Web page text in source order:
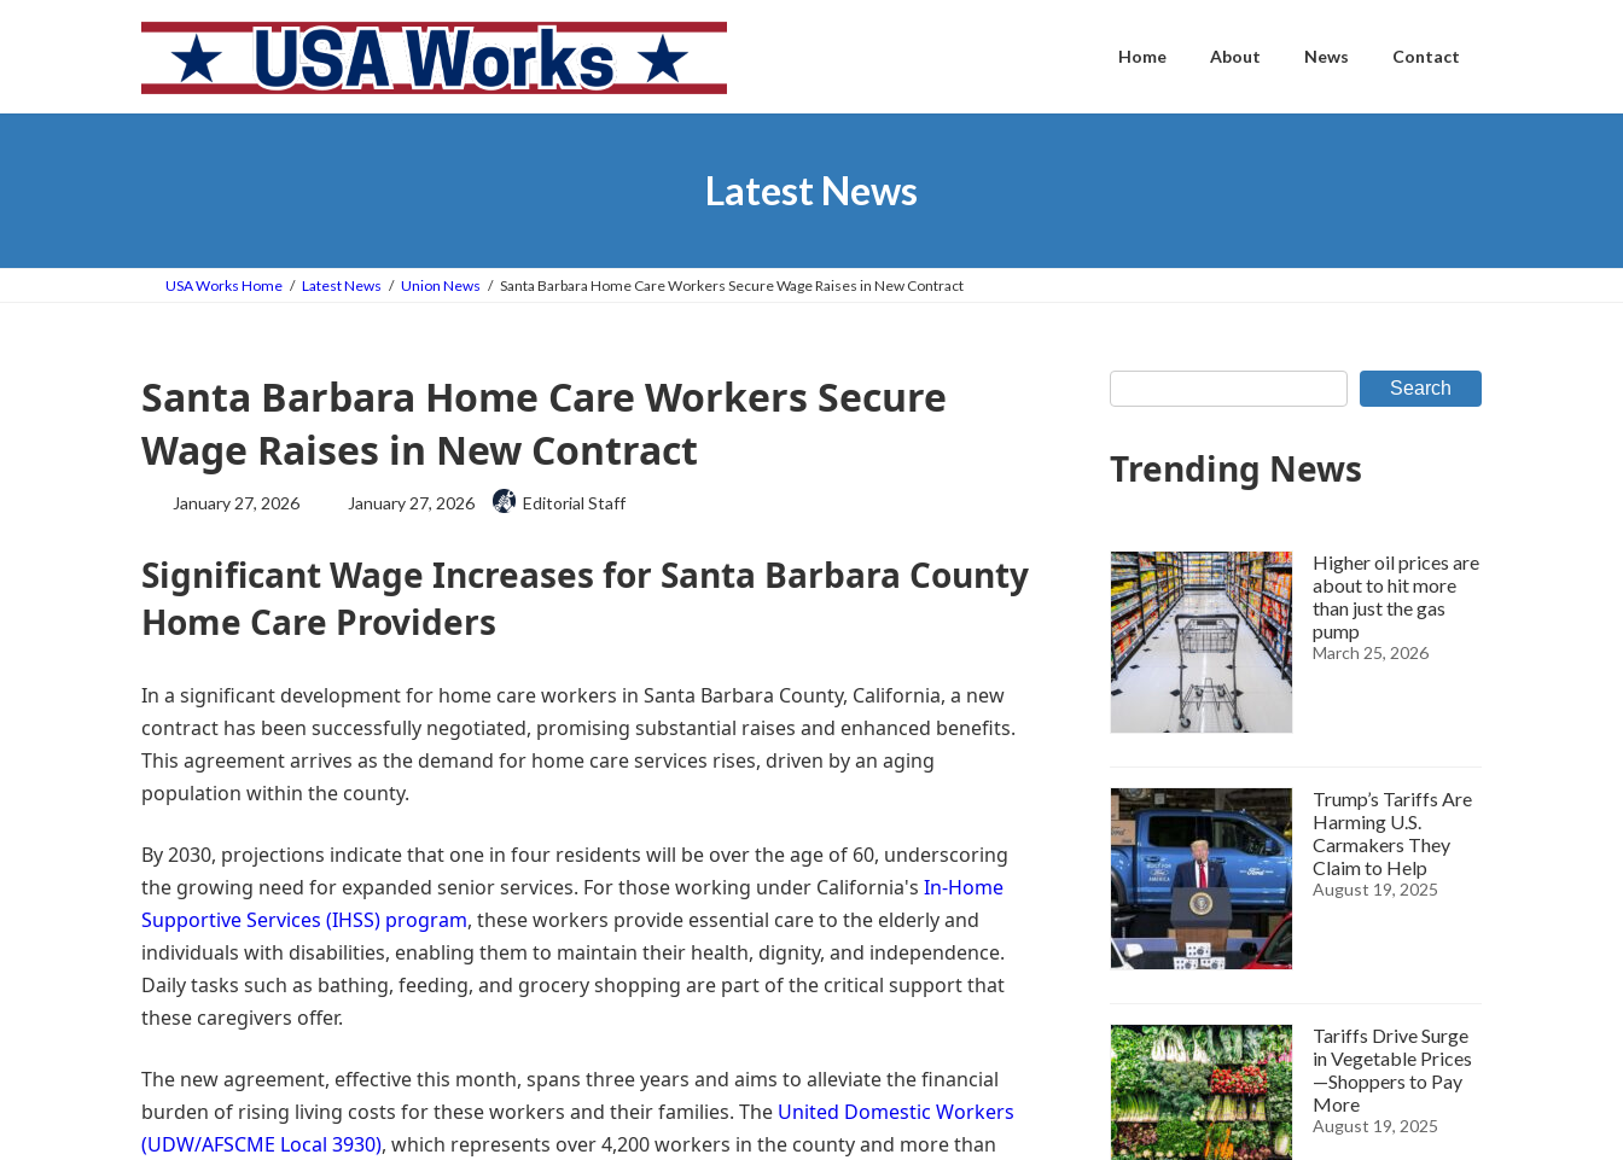
Home About News Contact
Latest News
USA Works Home Latest News Union News Santa Barbara Home Care Workers Secure Wage Raises in New Contract
Santa Barbara Home Care Workers Secure
Wage Raises in New Contract
January 27, 2026
Last
updated
January 27, 2026 Editorial Staff
Significant Wage Increases for Santa Barbara County
Home Care Providers
In a significant development for home care workers in Santa Barbara County, California, a new
contract has been successfully negotiated, promising substantial raises and enhanced benefits.
This agreement arrives as the demand for home care services rises, driven by an aging
population within the county.
By 2030, projections indicate that one in four residents will be over the age of 60, underscoring
the growing need for expanded senior services. For those working under California's In-Home
Supportive Services (IHSS) program, these workers provide essential care to the elderly and
individuals with disabilities, enabling them to maintain their health, dignity, and independence.
Daily tasks such as bathing, feeding, and grocery shopping are part of the critical support that
these caregivers offer.
The new agreement, effective this month, spans three years and aims to alleviate the financial
burden of rising living costs for these workers and their families. The United Domestic Workers
(UDW/AFSCME Local 3930), which represents over 4,200 workers in the county and more than
Search
Trending News
Higher oil prices are
about to hit more
than just the gas
pump
March 25, 2026
Trump’s Tariffs Are
Harming U.S.
Carmakers They
Claim to Help
August 19, 2025
Tariffs Drive Surge
in Vegetable Prices
—Shoppers to Pay
More
August 19, 2025